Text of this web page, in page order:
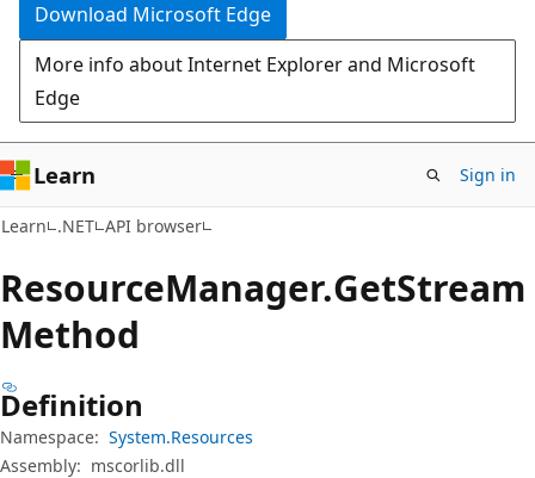
Download Microsoft Edge
More info about Internet Explorer and Microsoft
Edge
Learn Sign in
Learn .NET API browser
ResourceManager.GetStream
Method
Definition
Namespace: System.Resources
Assembly: mscorlib.dll